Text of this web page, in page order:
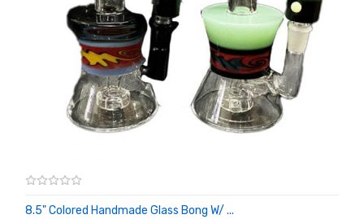
8.5" Colored Handmade Glass Bong W/ ...